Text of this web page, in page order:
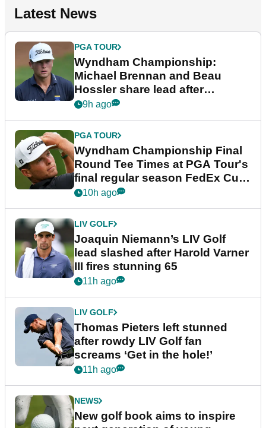
Latest News
PGA TOUR
Wyndham Championship:
Michael Brennan and Beau
Hossler share lead after
dramatic final round
9h ago
PGA TOUR
Wyndham Championship Final
Round Tee Times at PGA Tour's
final regular season FedEx Cup
event
10h ago
LIV GOLF
Joaquin Niemann’s LIV Golf
lead slashed after Harold Varner
III fires stunning 65
11h ago
LIV GOLF
Thomas Pieters left stunned
after rowdy LIV Golf fan
screams ‘Get in the hole!’
11h ago
NEWS
New golf book aims to inspire